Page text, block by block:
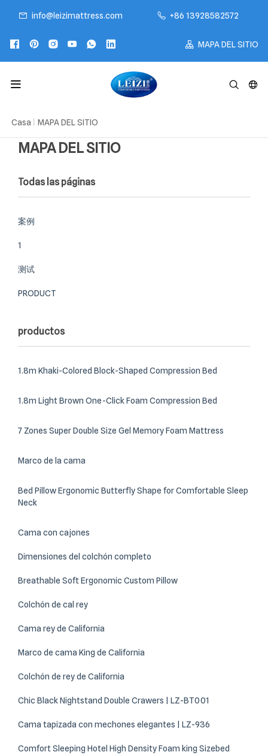
info@leizimattress.com +86 13928582572
MAPA DEL SITIO
Casa MAPA DEL SITIO
MAPA DEL SITIO
Todas las páginas
案例
1
测试
PRODUCT
productos
1.8m Khaki-Colored Block-Shaped Compression Bed
1.8m Light Brown One-Click Foam Compression Bed
7 Zones Super Double Size Gel Memory Foam Mattress
Marco de la cama
Bed Pillow Ergonomic Butterfly Shape for Comfortable Sleep
Neck
Cama con cajones
Dimensiones del colchón completo
Breathable Soft Ergonomic Custom Pillow
Colchón de cal rey
Cama rey de California
Marco de cama King de California
Colchón de rey de California
Chic Black Nightstand Double Crawers | LZ-BT001
Cama tapizada con mechones elegantes | LZ-936
Comfort Sleeping Hotel High Density Foam king Sizebed